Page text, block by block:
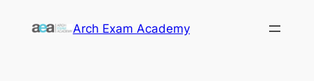
Arch Exam Academy